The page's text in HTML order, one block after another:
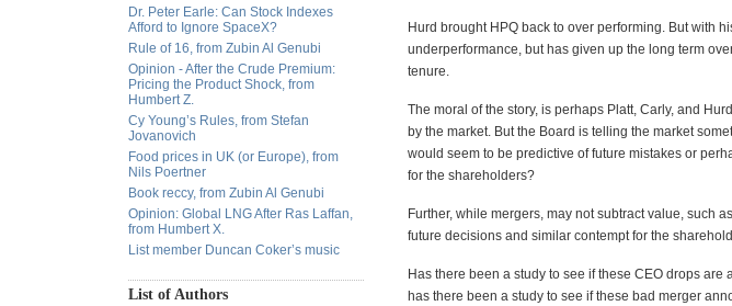
Dr. Peter Earle: Can Stock Indexes
Afford to Ignore SpaceX?
Rule of 16, from Zubin Al Genubi
Opinion - After the Crude Premium:
Pricing the Product Shock, from
Humbert Z.
Cy Young’s Rules, from Stefan
Jovanovich
Food prices in UK (or Europe), from
Nils Poertner
Book reccy, from Zubin Al Genubi
Opinion: Global LNG After Ras Laffan,
from Humbert X.
List member Duncan Coker’s music
List of Authors
Hurd brought HPQ back to over performing. But with
underperformance, but has given up the long term
tenure.
The moral of the story, is perhaps Platt, Carly, and
by the market. But the Board is telling the market
would seem to be predictive of future mistakes or
for the shareholders?
Further, while mergers, may not subtract value, such
future decisions and similar contempt for the
Has there been a study to see if these CEO drops
has there been a study to see if these bad merger